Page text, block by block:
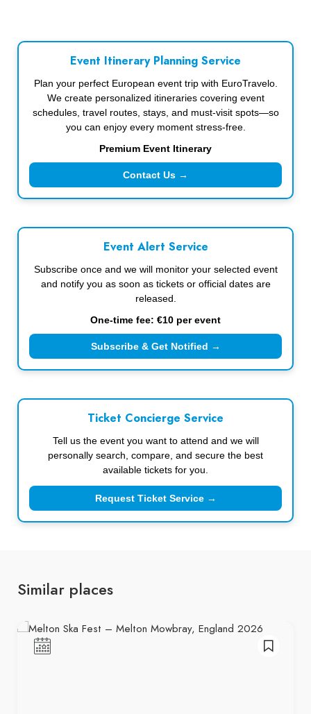
Event Itinerary Planning Service
Plan your perfect European event trip with EuroTravelo.
We create personalized itineraries covering event
schedules, travel routes, stays, and must-visit spots—so
you can enjoy every moment stress-free.
Premium Event Itinerary
Contact Us →
Event Alert Service
Subscribe once and we will monitor your selected event
and notify you as soon as tickets or official dates are
released.
One-time fee: €10 per event
Subscribe & Get Notified →
Ticket Concierge Service
Tell us the event you want to attend and we will
personally search, compare, and secure the best
available tickets for you.
Request Ticket Service →
Similar places